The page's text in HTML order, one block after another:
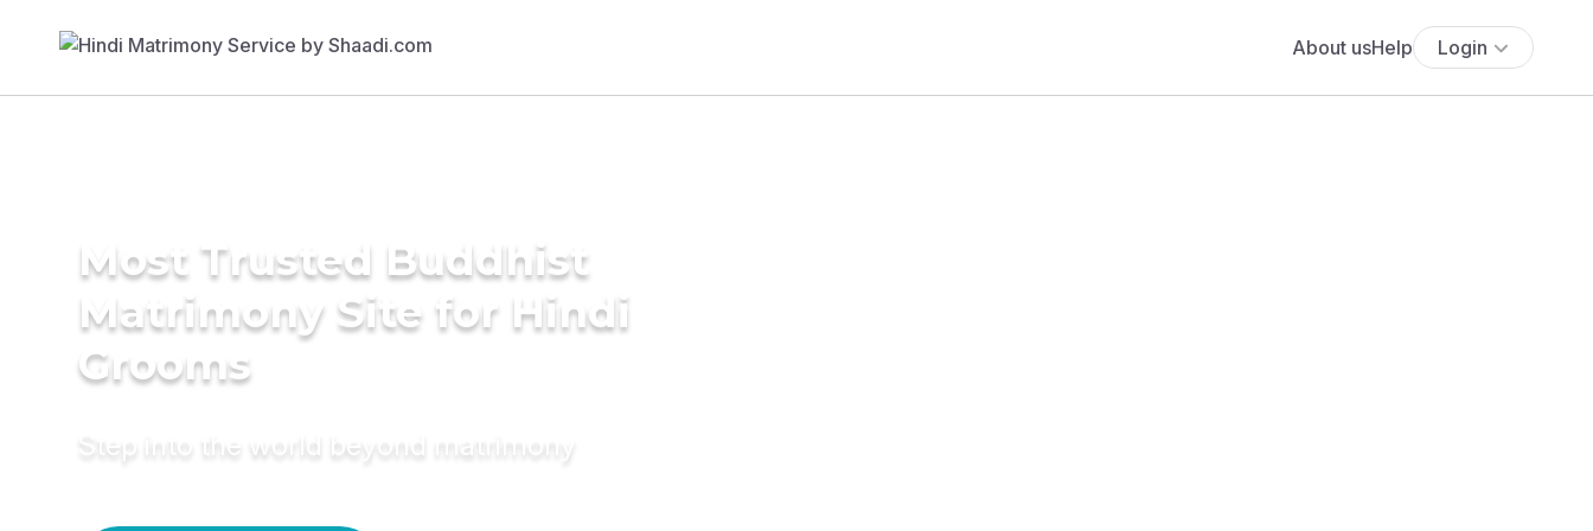
About usHelp Login
Most Trusted Buddhist
Matrimony Site for Hindi
Grooms
Step into the world beyond matrimony